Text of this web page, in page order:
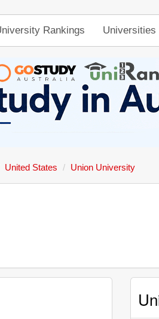
Rankings Universities
United States Union University